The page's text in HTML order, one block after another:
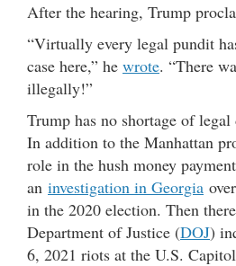
After the hearing, Trump
“Virtually every legal pundit
case here,” he wrote. “There
illegally!”
Trump has no shortage of
In addition to the Manhattan
role in the hush money
an investigation in Georgia
in the 2020 election. Then
Department of Justice (DOJ)
6, 2021 riots at the U.S.